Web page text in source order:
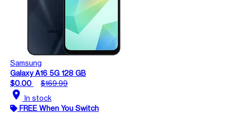
Samsung
Galaxy A16 5G 128 GB
$0.00
$169.99
location_on In stock
FREE When You Switch